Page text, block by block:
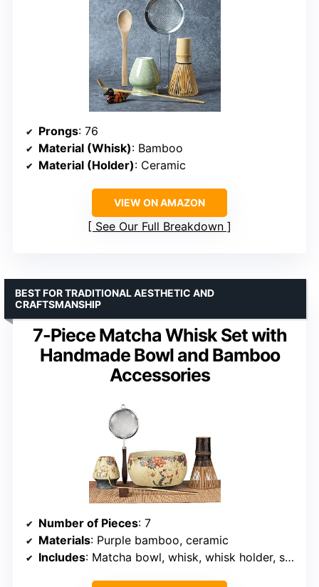
Prongs: 76
Material (Whisk): Bamboo
Material (Holder): Ceramic
VIEW ON AMAZON
See Our Full Breakdown
7-Piece Matcha Whisk Set with
Handmade Bowl and Bamboo
Accessories
BEST FOR TRADITIONAL AESTHETIC AND
CRAFTSMANSHIP
Number of Pieces: 7
Materials: Purple bamboo, ceramic
Includes: Matcha bowl, whisk, whisk holder, sifter, tea scoop, tea mat